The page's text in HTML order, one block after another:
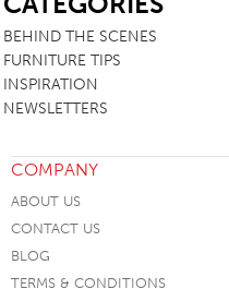
BEHIND THE SCENES
FURNITURE TIPS
INSPIRATION
NEWSLETTERS
COMPANY
ABOUT US
CONTACT US
BLOG
TERMS & CONDITIONS